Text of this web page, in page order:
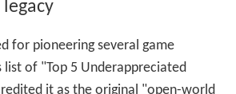
western movie,